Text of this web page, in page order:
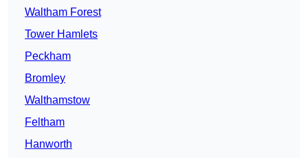
Waltham Forest
Tower Hamlets
Peckham
Bromley
Walthamstow
Feltham
Hanworth